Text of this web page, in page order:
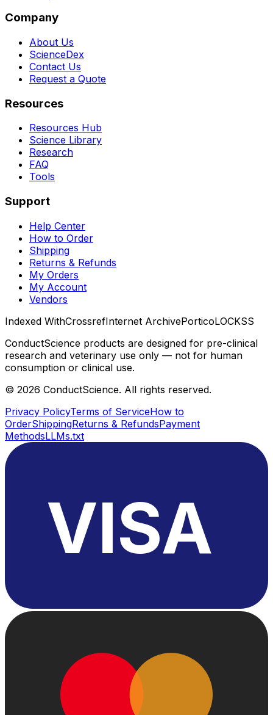
Company
About Us
ScienceDex
Contact Us
Request a Quote
Resources
Resources Hub
Science Library
Research
FAQ
Tools
Support
Help Center
How to Order
Shipping
Returns & Refunds
My Orders
My Account
Vendors
Indexed WithCrossrefInternet ArchivePorticoLOCKSS
ConductScience products are designed for pre-clinical
research and veterinary use only — not for human
consumption or clinical use.
© 2026 ConductScience. All rights reserved.
Privacy PolicyTerms of ServiceHow to
OrderShippingReturns & RefundsPayment
MethodsLLMs.txt
VISA